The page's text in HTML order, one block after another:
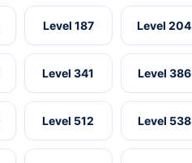
Level 187 Level 204
Level 341 Level 386
Level 512 Level 538